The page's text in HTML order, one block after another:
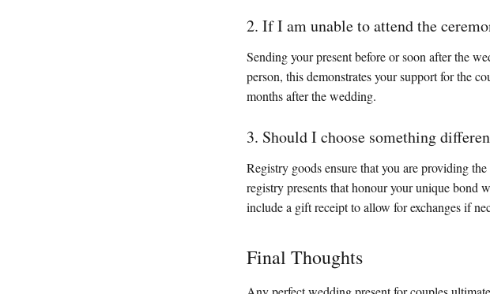
2. If I am unable to attend the
Sending your present before or soon after the
person, this demonstrates your support for the
months after the wedding.
3. Should I choose something
Registry goods ensure that you are providing
registry presents that honour your unique bond
include a gift receipt to allow for exchanges if
Final Thoughts